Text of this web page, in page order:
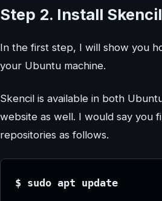
Step 2. Install
In the first step, I will show you
your Ubuntu machine.
Skencil is available in both
website as well. I would say you
repositories as follows.
$ sudo apt update